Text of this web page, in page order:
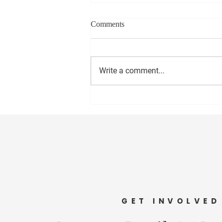
Comments
Write a comment...
GET INVOLVED